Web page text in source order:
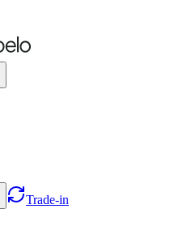
Trade-in